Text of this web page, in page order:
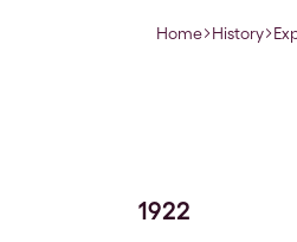
Navigation
Home History
1922